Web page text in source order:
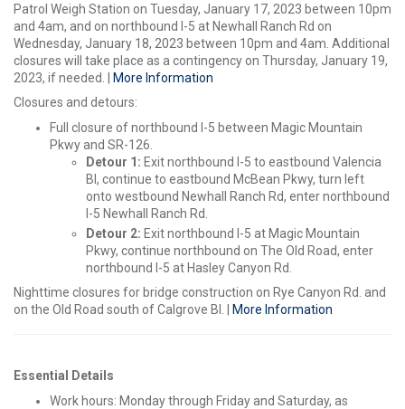
Patrol Weigh Station on Tuesday, January 17, 2023 between 10pm
and 4am, and on northbound I-5 at Newhall Ranch Rd on
Wednesday, January 18, 2023 between 10pm and 4am. Additional
closures will take place as a contingency on Thursday, January 19,
2023, if needed. | More Information
Closures and detours:
Full closure of northbound I-5 between Magic Mountain
Pkwy and SR-126.
Detour 1: Exit northbound I-5 to eastbound Valencia
Bl, continue to eastbound McBean Pkwy, turn left
onto westbound Newhall Ranch Rd, enter northbound
I-5 Newhall Ranch Rd.
Detour 2: Exit northbound I-5 at Magic Mountain
Pkwy, continue northbound on The Old Road, enter
northbound I-5 at Hasley Canyon Rd.
Nighttime closures for bridge construction on Rye Canyon Rd. and
on the Old Road south of Calgrove Bl. |
More Information
Essential Details
Work hours: Monday through Friday and Saturday, as